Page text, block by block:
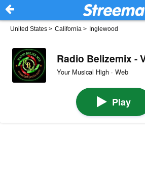
United States > California > Inglewood
Radio Belizemix -
Your Musical High · Web
Play